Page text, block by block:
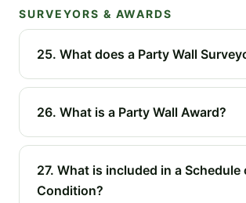
SURVEYORS & AWARDS
25. What does a Party Wall
26. What is a Party Wall Award?
27. What is included in a Schedule
Condition?